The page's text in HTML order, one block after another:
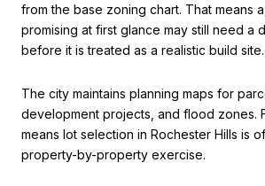
from the base zoning chart. That means
promising at first glance may still need a
before it is treated as a realistic build site.
The city maintains planning maps for
development projects, and flood zones.
means lot selection in Rochester Hills is
property-by-property exercise.